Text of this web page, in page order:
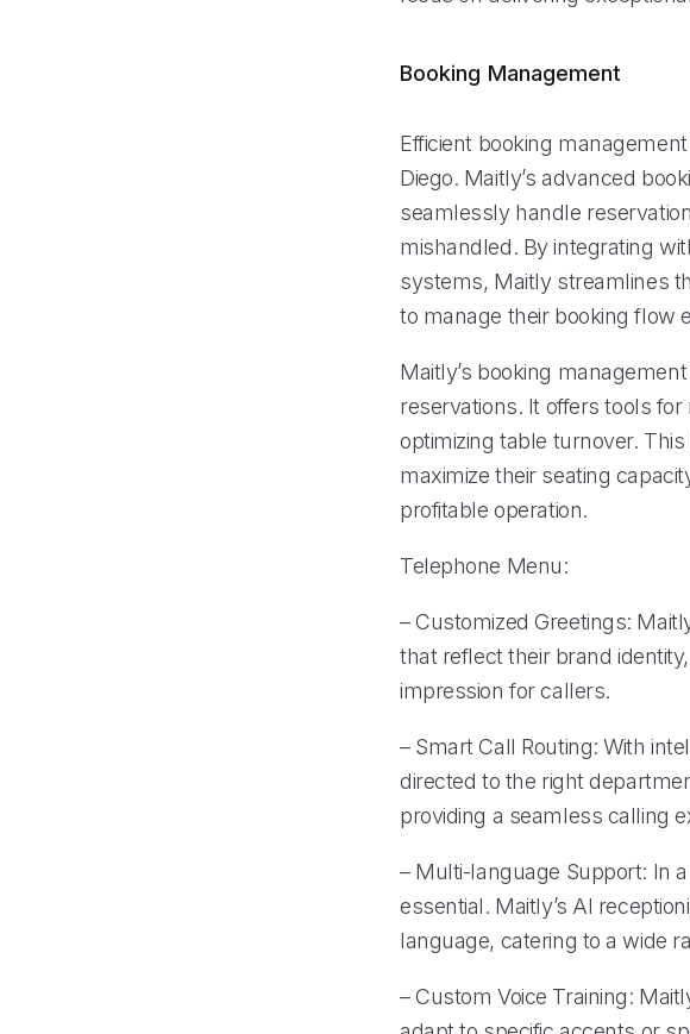
Booking Management
Efficient booking
Diego. Maitly’s advanced
seamlessly handle
mishandled. By integrating
systems, Maitly streamlines
to manage their booking flow
Maitly’s booking
reservations. It offers tools
optimizing table turnover.
maximize their seating
profitable operation.
Telephone Menu:
– Customized Greetings:
that reflect their brand
impression for callers.
– Smart Call Routing: With
directed to the right
providing a seamless calling
– Multi-language Support: In
essential. Maitly’s AI
language, catering to a wide
– Custom Voice Training: